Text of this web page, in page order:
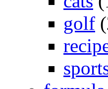
golf